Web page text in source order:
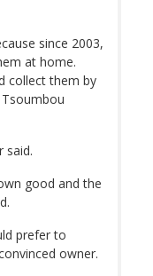
since 2003,
at home.
collect them by
said.
good and the
prefer to
owner.